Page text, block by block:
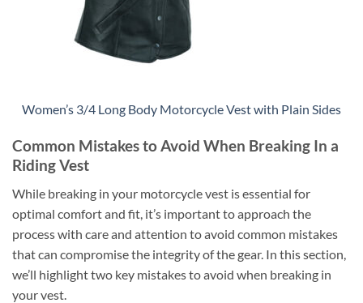
Women’s 3/4 Long Body Motorcycle Vest with Plain Sides
Common Mistakes to Avoid When Breaking In a
Riding Vest
While breaking in your motorcycle vest is essential for
optimal comfort and fit, it’s important to approach the
process with care and attention to avoid common mistakes
that can compromise the integrity of the gear. In this section,
we’ll highlight two key mistakes to avoid when breaking in
your vest.